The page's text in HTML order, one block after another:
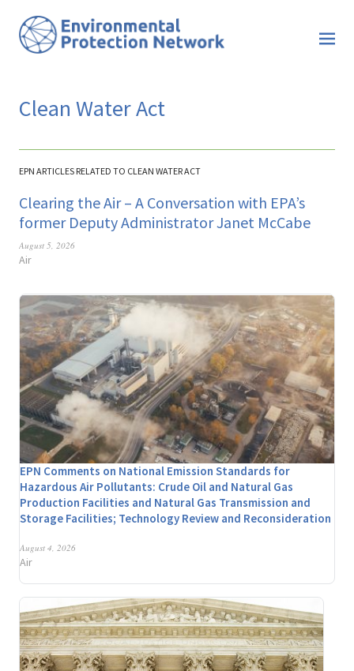
Clean Water Act
EPN ARTICLES RELATED TO CLEAN WATER ACT
Clearing the Air – A Conversation with EPA’s
former Deputy Administrator Janet McCabe
August 5, 2026
Air
EPN Comments on National Emission Standards for
Hazardous Air Pollutants: Crude Oil and Natural Gas
Production Facilities and Natural Gas Transmission and
Storage Facilities; Technology Review and Reconsideration
August 4, 2026
Air